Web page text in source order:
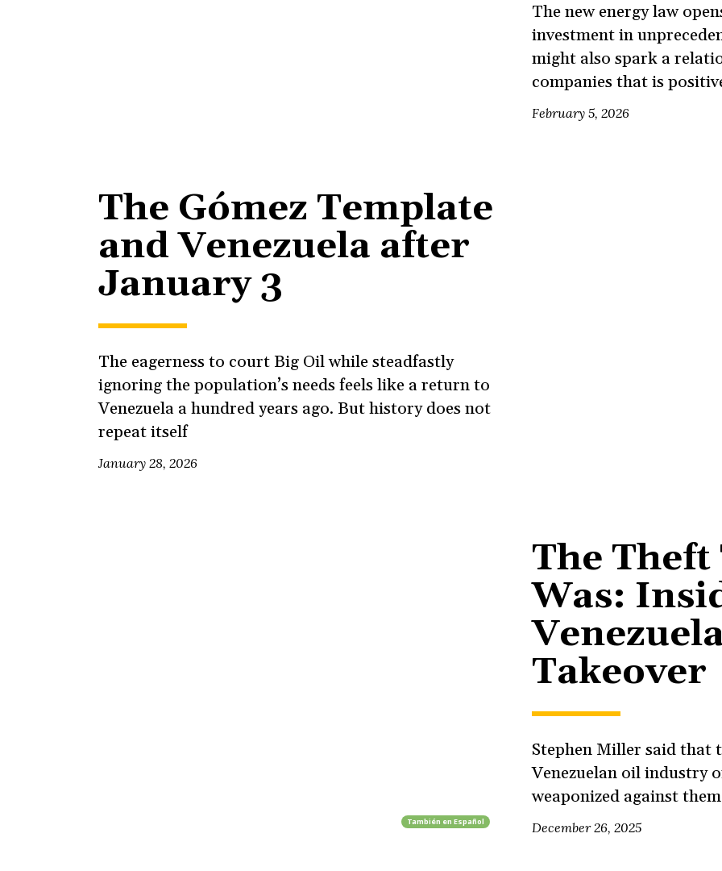
The new energy law
investment in
might also spark a
companies that is
February 5, 2026
The Gómez Template
and Venezuela after
January 3
The eagerness to court Big Oil while steadfastly
ignoring the population’s needs feels like a return to
Venezuela a hundred years ago. But history does not
repeat itself
January 28, 2026
También en Español
The
Was:
Takeover
Stephen Miller said that
Venezuelan oil industry
weaponized against
December 26, 2025